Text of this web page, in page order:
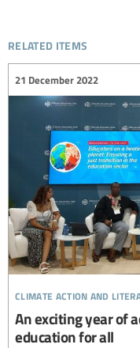
related items
climate action and
21 December 2022
An exciting year of
education for all